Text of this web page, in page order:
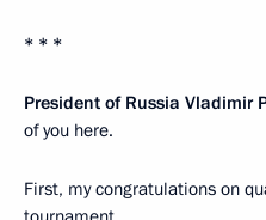
* * *
President of Russia Vladimir
of you here.
First, my congratulations on